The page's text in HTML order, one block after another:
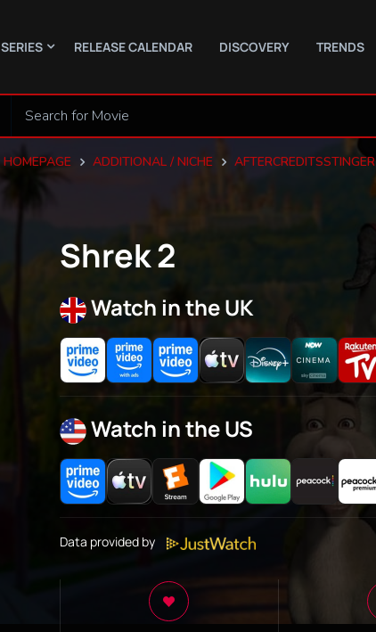
SERIES RELEASE CALENDAR DISCOVERY TRENDS
HOMEPAGE ADDITIONAL / NICHE AFTERCREDITSSTINGER
Shrek 2
Watch in the UK
Watch in the US
Data provided by